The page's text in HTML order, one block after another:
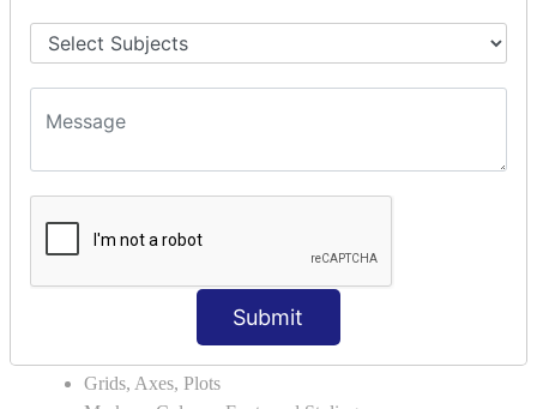
Submit
INTRODUCTION TO NUMPY &
PANDAS
NumPy - Arrays
Operations on Arrays
Reading and Writing Arrays on Files
Reading and Writing Data From Excel/CSV Formats
DATA VIZUALISATION
Grids, Axes, Plots